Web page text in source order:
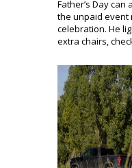
Father’s Day
the unpaid event
celebration. He
extra chairs,